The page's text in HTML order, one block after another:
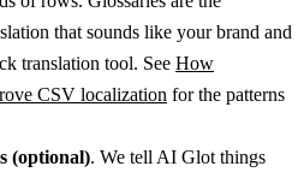
that sounds like your brand and
translation tool. See How
CSV localization for the patterns
(optional). We tell AI Glot things